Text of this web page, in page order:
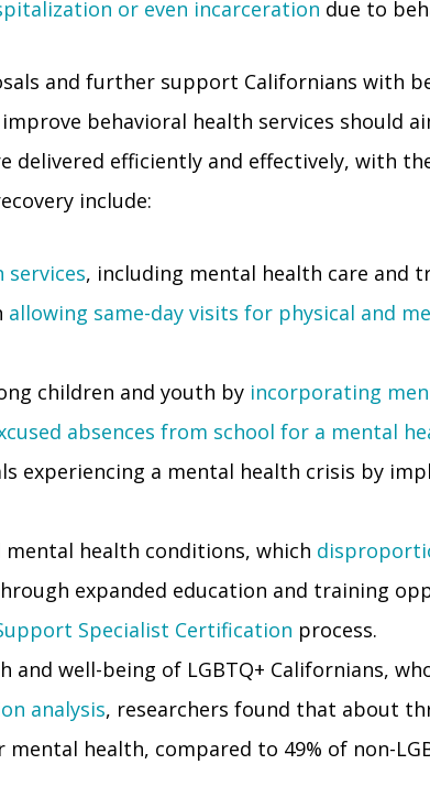
or even incarceration due to
and further support Californians with
behavioral health services should
efficiently and effectively, with
include:
services, including mental health care and
allowing same-day visits for physical and
children and youth by incorporating
absences from school for a mental
experiencing a mental health crisis by
health conditions, which
expanded education and training
Specialist Certification process.
and well-being of LGBTQ+ Californians,
analysis, researchers found that about
health, compared to 49% of non-